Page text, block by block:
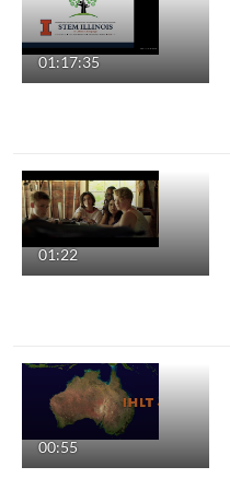
01:17:35
01:22
00:55